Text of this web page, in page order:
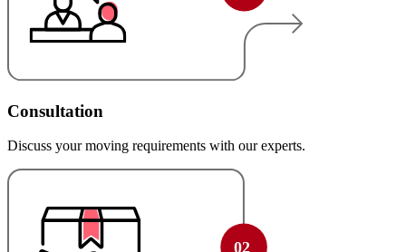
Consultation
Discuss your moving requirements with our experts.